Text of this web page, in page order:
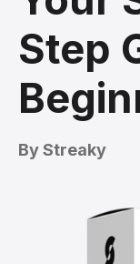
Step
By Streaky